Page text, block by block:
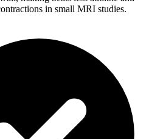
in small MRI studies.